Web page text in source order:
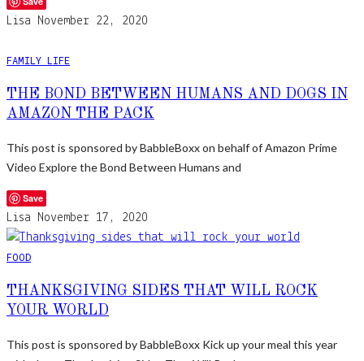
Lisa November 22, 2020
FAMILY LIFE
THE BOND BETWEEN HUMANS AND DOGS IN
AMAZON THE PACK
This post is sponsored by BabbleBoxx on behalf of Amazon Prime
Video Explore the Bond Between Humans and
Save
Lisa November 17, 2020
FOOD
THANKSGIVING SIDES THAT WILL ROCK
YOUR WORLD
This post is sponsored by BabbleBoxx Kick up your meal this year